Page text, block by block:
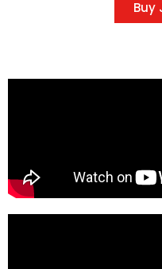
Buy